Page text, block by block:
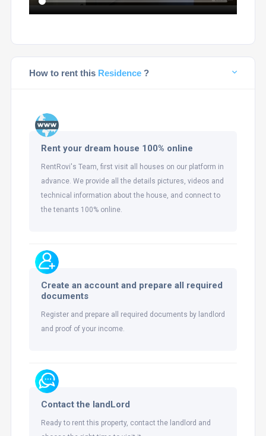
How to rent this Residence ?
Rent your dream house 100% online
RentRovi's Team, first visit all houses on our platform in
advance. We provide all the details pictures, videos and
technical information about the house, and connect to
the tenants 100% online.
Create an account and prepare all required
documents
Register and prepare all required documents by landlord
and proof of your income.
Contact the landLord
Ready to rent this property, contact the landlord and